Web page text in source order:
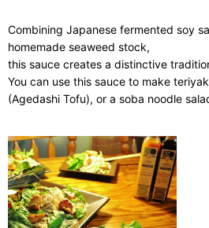
Combining Japanese fermented soy
homemade seaweed stock,
this sauce creates a distinctive
You can use this sauce to make
(Agedashi Tofu), or a soba noodle